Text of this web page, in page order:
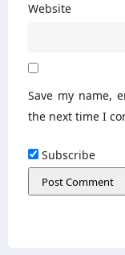
Website
Save my name,
the next time I
Subscribe